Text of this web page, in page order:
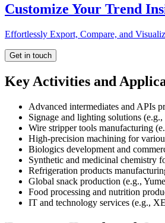
Customize Your Trend
Effortlessly Export, Compare, and
Get in touch
Key Activities and
Advanced intermediates and APIs
Signage and lighting solutions
Wire stripper tools manufacturing
High-precision machining for
Biologics development and
Synthetic and medicinal chemistry
Refrigeration products
Global snack production (e.g.,
Food processing and nutrition
IT and technology services (e.g.,